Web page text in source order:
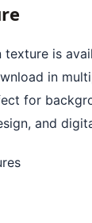
is
in
for
and